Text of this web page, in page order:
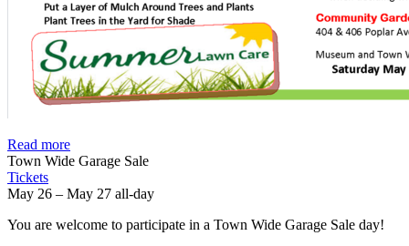
Read more
Town Wide Garage Sale
Tickets
May 26 – May 27 all-day
You are welcome to participate in a Town Wide Garage Sale day!